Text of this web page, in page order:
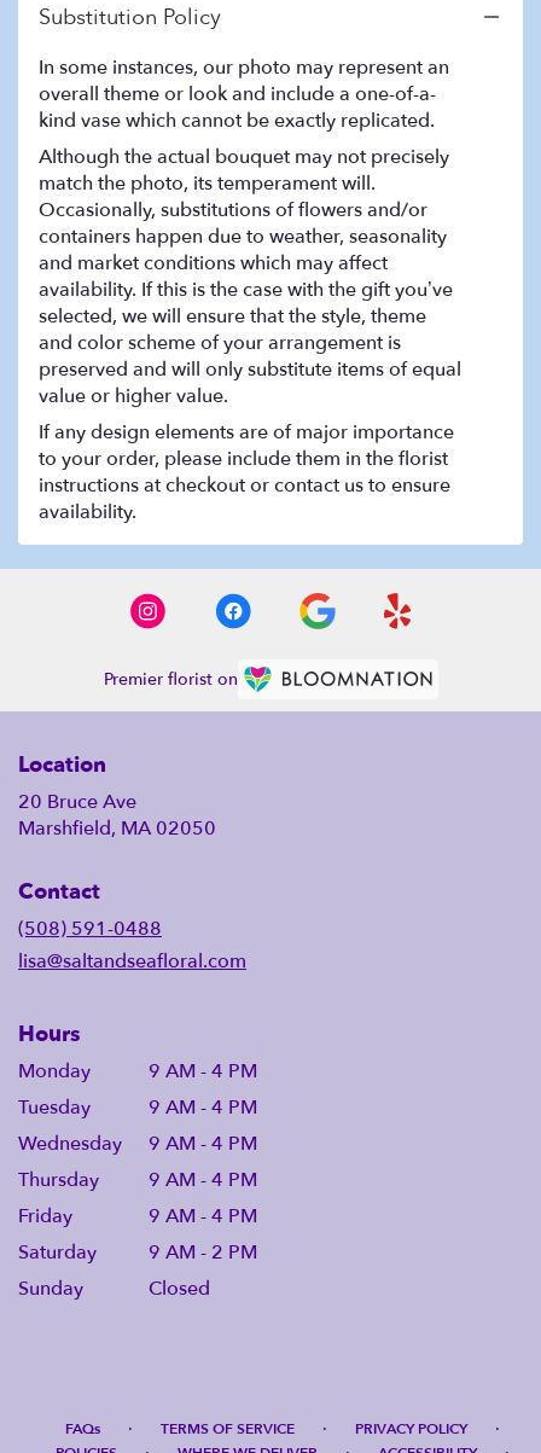
Substitution Policy
In some instances, our photo may represent an
overall theme or look and include a one-of-a-
kind vase which cannot be exactly replicated.
Although the actual bouquet may not precisely
match the photo, its temperament will.
Occasionally, substitutions of flowers and/or
containers happen due to weather, seasonality
and market conditions which may affect
availability. If this is the case with the gift you’ve
selected, we will ensure that the style, theme
and color scheme of your arrangement is
preserved and will only substitute items of equal
value or higher value.
If any design elements are of major importance
to your order, please include them in the florist
instructions at checkout or contact us to ensure
availability.
Premier florist on
Location
20 Bruce Ave
Marshfield, MA 02050
Contact
(508) 591-0488
lisa@saltandseafloral.com
Hours
Monday
9 AM - 4 PM
Tuesday
9 AM - 4 PM
Wednesday
9 AM - 4 PM
Thursday
9 AM - 4 PM
Friday
9 AM - 4 PM
Saturday
9 AM - 2 PM
Sunday
Closed
FAQs · TERMS OF SERVICE · PRIVACY POLICY ·